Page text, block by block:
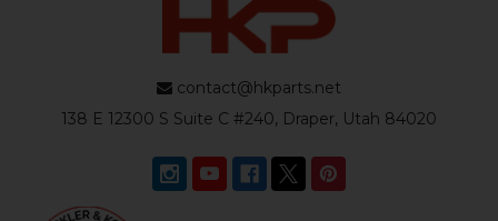
contact@hkparts.net
138 E 12300 S Suite C #240, Draper, Utah 84020